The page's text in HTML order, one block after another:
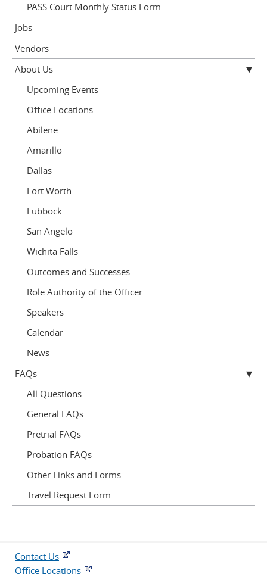
PASS Court Monthly Status Form
Jobs
Vendors
About Us
Upcoming Events
Office Locations
Abilene
Amarillo
Dallas
Fort Worth
Lubbock
San Angelo
Wichita Falls
Outcomes and Successes
Role Authority of the Officer
Speakers
Calendar
News
FAQs
All Questions
General FAQs
Pretrial FAQs
Probation FAQs
Other Links and Forms
Travel Request Form
Contact Us
Office Locations